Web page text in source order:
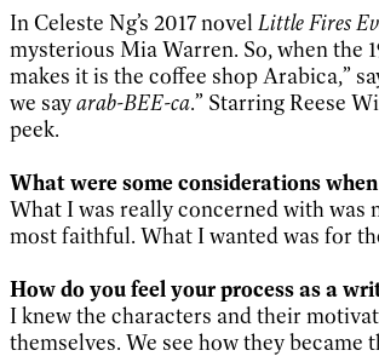
In Celeste Ng’s 2017 novel Little Fires
mysterious Mia Warren. So, when the
makes it is the coffee shop Arabica,”
we sayarab-BEE-ca.” Starring Reese
peek.
What were some considerations
What I was really concerned with was
most faithful. What I wanted was for
How do you feel your process as a
I knew the characters and their
themselves. We see how they